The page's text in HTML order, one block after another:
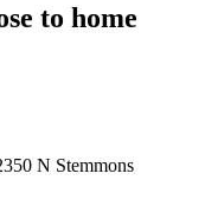
to home
N Stemmons